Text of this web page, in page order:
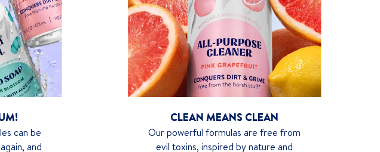
can be
and
CLEAN MEANS CLEAN
Our powerful formulas are free from
evil toxins, inspired by nature and